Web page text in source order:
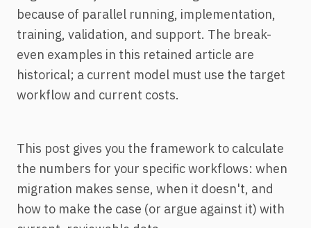
because of parallel running, implementation,
training, validation, and support. The break-
even examples in this retained article are
historical; a current model must use the target
workflow and current costs.
This post gives you the framework to calculate
the numbers for your specific workflows: when
migration makes sense, when it doesn't, and
how to make the case (or argue against it) with